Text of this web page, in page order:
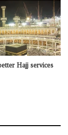
Hajj services